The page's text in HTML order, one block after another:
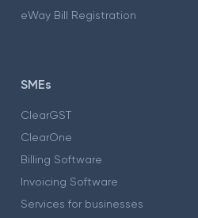
eWay Bill Registration
SMEs
ClearGST
ClearOne
Billing Software
Invoicing Software
Services for businesses